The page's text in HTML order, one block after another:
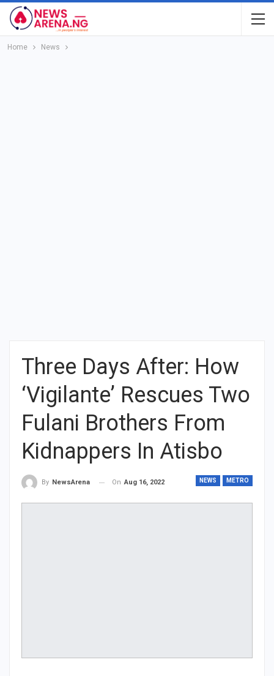
Home News
Three Days After: How
‘Vigilante’ Rescues Two
Fulani Brothers From
Kidnappers In Atisbo
NEWS METRO
By NewsArena On Aug 16, 2022